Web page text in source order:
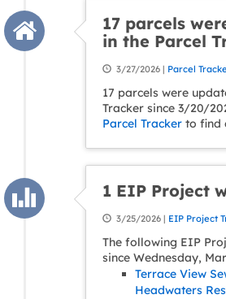
17 parcels
in the Parcel
3/27/2026 | Parcel
17 parcels were
Tracker since 3/20/
Parcel Tracker to find
1 EIP Project
3/25/2026 | EIP Project
The following EIP
since Wednesday,
Terrace View
Headwaters